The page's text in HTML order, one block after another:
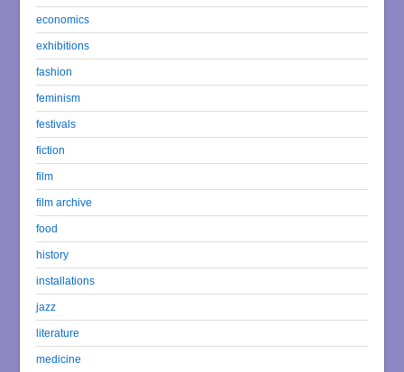
economics
exhibitions
fashion
feminism
festivals
fiction
film
film archive
food
history
installations
jazz
literature
medicine